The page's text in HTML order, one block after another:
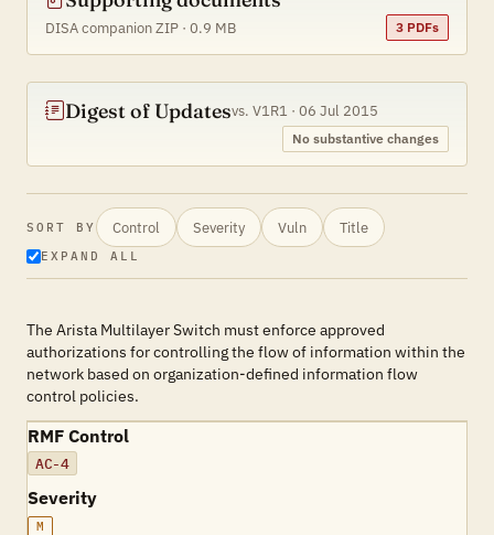
DISA companion ZIP · 0.9 MB 3 PDFs
Digest of Updatesvs. V1R1 · 06 Jul 2015
No substantive changes
SORT BY Control Severity Vuln Title
EXPAND ALL
The Arista Multilayer Switch must enforce approved
authorizations for controlling the flow of information within the
network based on organization-defined information flow
control policies.
RMF Control
AC-4
Severity
M